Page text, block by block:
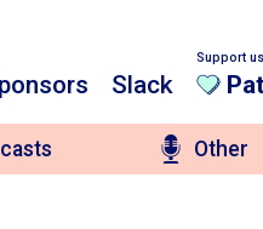
Slack
Support
Other